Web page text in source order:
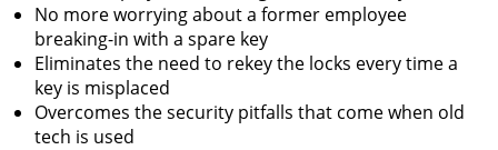
No more worrying about a former employee
breaking-in with a spare key
Eliminates the need to rekey the locks every time a
key is misplaced
Overcomes the security pitfalls that come when old
tech is used